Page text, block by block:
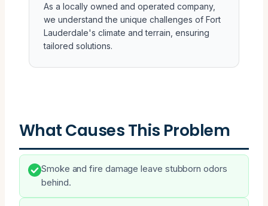
As a locally owned and operated company,
we understand the unique challenges of Fort
Lauderdale's climate and terrain, ensuring
tailored solutions.
What Causes This Problem
Smoke and fire damage leave stubborn odors
behind.